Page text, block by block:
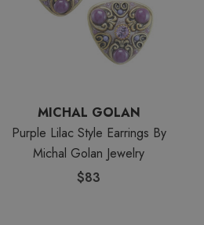
MICHAL GOLAN
Purple Lilac Style Earrings By
Michal Golan Jewelry
$83